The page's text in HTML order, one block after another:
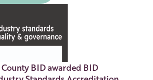
BID awarded BID